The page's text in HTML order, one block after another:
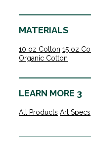
MATERIALS
10 oz Cotton 15 oz
Organic Cotton
LEARN MORE 3
All Products Art Specs